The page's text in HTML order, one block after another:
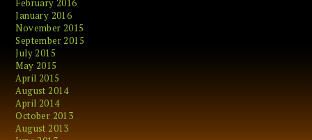
February 2016
January 2016
November 2015
September 2015
July 2015
May 2015
April 2015
August 2014
April 2014
October 2013
August 2013